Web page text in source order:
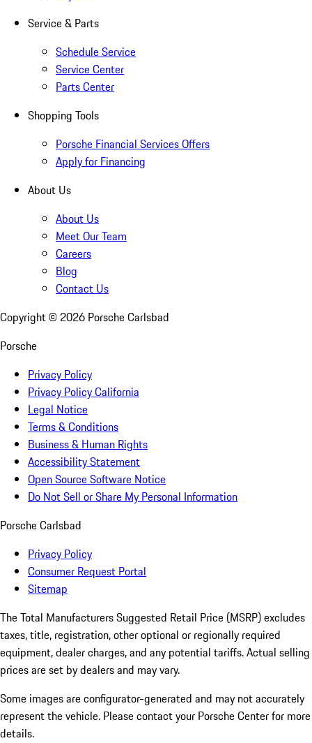
Service & Parts
Schedule Service
Service Center
Parts Center
Shopping Tools
Porsche Financial Services Offers
Apply for Financing
About Us
About Us
Meet Our Team
Careers
Blog
Contact Us
Copyright © 2026 Porsche Carlsbad
Porsche
Privacy Policy
Privacy Policy California
Legal Notice
Terms & Conditions
Business & Human Rights
Accessibility Statement
Open Source Software Notice
Do Not Sell or Share My Personal Information
Porsche Carlsbad
Privacy Policy
Consumer Request Portal
Sitemap
The Total Manufacturers Suggested Retail Price (MSRP) excludes
taxes, title, registration, other optional or regionally required
equipment, dealer charges, and any potential tariffs. Actual selling
prices are set by dealers and may vary.
Some images are configurator-generated and may not accurately
represent the vehicle. Please contact your Porsche Center for more
details.